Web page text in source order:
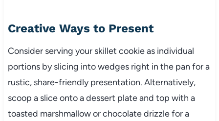
Creative Ways to Present
Consider serving your skillet cookie as individual
portions by slicing into wedges right in the pan for a
rustic, share-friendly presentation. Alternatively,
scoop a slice onto a dessert plate and top with a
toasted marshmallow or chocolate drizzle for a